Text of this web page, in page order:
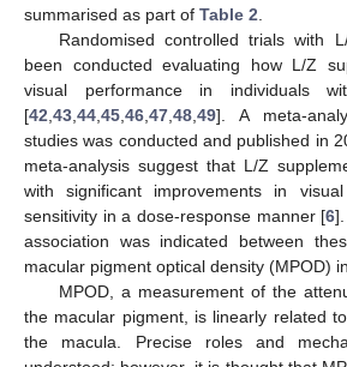
summarised as part of Table 2
Randomised controlled trials with
been conducted evaluating how L/Z
visual performance in individuals
[42 43 44 45 46 47 48 49]. A meta-
studies was conducted and published in
meta-analysis suggest that L/Z
with significant improvements in
sensitivity in a dose-response manner [6
association was indicated between
macular pigment optical density (MPOD)
MPOD, a measurement of the
the macular pigment, is linearly related
the macula. Precise roles and